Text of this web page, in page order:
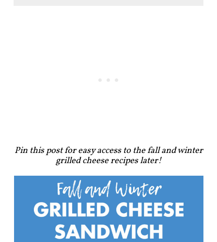
Pin this post for easy access to the fall and winter
grilled cheese recipes later!